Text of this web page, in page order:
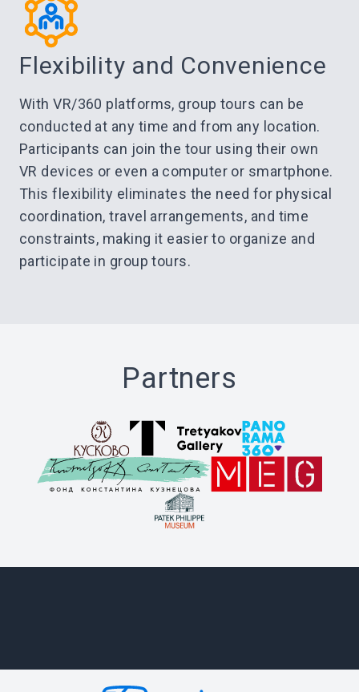
Flexibility and Convenience
With VR/360 platforms, group tours can be
conducted at any time and from any location.
Participants can join the tour using their own
VR devices or even a computer or smartphone.
This flexibility eliminates the need for physical
coordination, travel arrangements, and time
constraints, making it easier to organize and
participate in group tours.
Partners